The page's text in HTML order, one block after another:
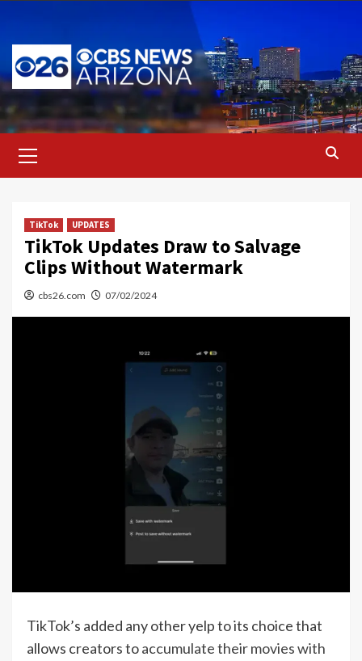
content
Menu
TikTok UPDATES
TikTok Updates Draw to Salvage
Clips Without Watermark
cbs26.com 07/02/2024
TikTok’s added any other yelp to its choice that
allows creators toaccumulate their movies with